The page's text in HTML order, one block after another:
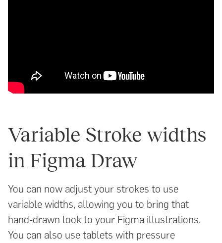
Variable Stroke widths
in Figma Draw
You can now adjust your strokes to use
variable widths, allowing you to bring that
hand-drawn look to your Figma illustrations.
You can also use tablets with pressure